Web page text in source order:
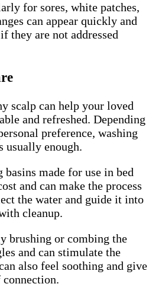
for sores, white patches,
can appear quickly and
they are not addressed
scalp can help your loved
and refreshed. Depending
preference, washing
usually enough.
made for use in bed
and can make the process
the water and guide it into
cleanup.
brushing or combing the
and can stimulate the
also feel soothing and give